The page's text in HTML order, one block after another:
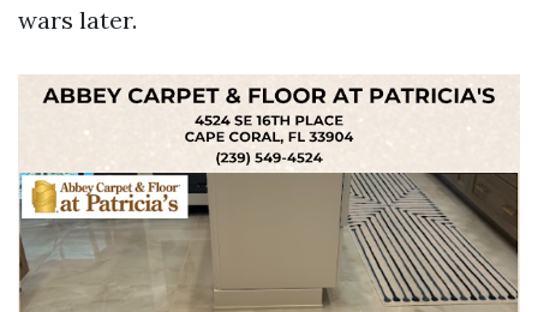
wars later.